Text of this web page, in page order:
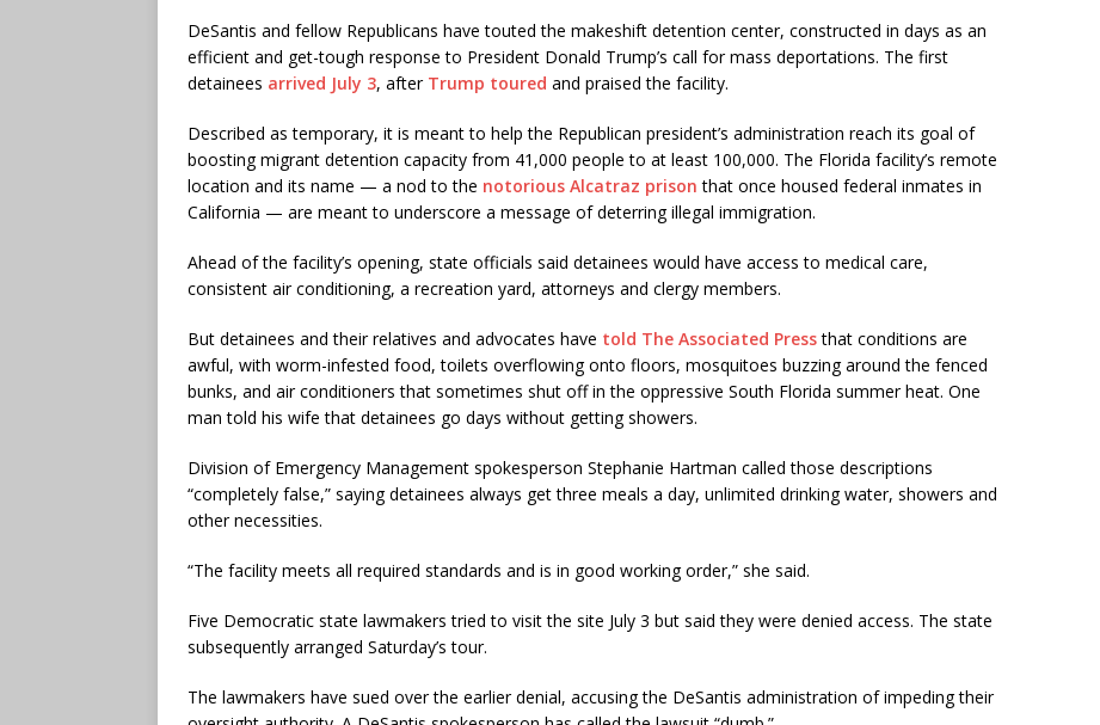
DeSantis and fellow Republicans have touted the makeshift detention center, constructed in days as an
efficient and get-tough response to President Donald Trump’s call for mass deportations. The first
detainees arrived July 3, after Trump toured and praised the facility.
Described as temporary, it is meant to help the Republican president’s administration reach its goal of
boosting migrant detention capacity from 41,000 people to at least 100,000. The Florida facility’s remote
location and its name — a nod to the notorious Alcatraz prison that once housed federal inmates in
California — are meant to underscore a message of deterring illegal immigration.
Ahead of the facility’s opening, state officials said detainees would have access to medical care,
consistent air conditioning, a recreation yard, attorneys and clergy members.
But detainees and their relatives and advocates have told The Associated Pressthat conditions are
awful, with worm-infested food, toilets overflowing onto floors, mosquitoes buzzing around the fenced
bunks, and air conditioners that sometimes shut off in the oppressive South Florida summer heat. One
man told his wife that detainees go days without getting showers.
Division of Emergency Management spokesperson Stephanie Hartman called those descriptions
“completely false,” saying detainees always get three meals a day, unlimited drinking water, showers and
other necessities.
“The facility meets all required standards and is in good working order,” she said.
Five Democratic state lawmakers tried to visit the site July 3 but said they were denied access. The state
subsequently arranged Saturday’s tour.
The lawmakers have sued over the earlier denial, accusing the DeSantis administration of impeding their